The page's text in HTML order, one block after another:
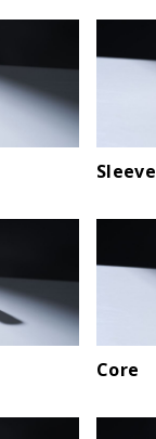
Sleeve
Core